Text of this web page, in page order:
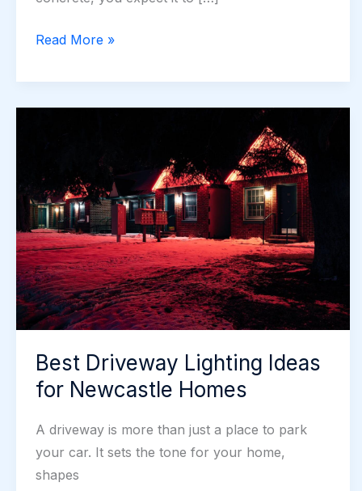
Driveway
in
Newcastle:
Worth
It
for
Protection?
Read More »
Best Driveway Lighting Ideas
for Newcastle Homes
A driveway is more than just a place to park
your car. It sets the tone for your home,
shapes